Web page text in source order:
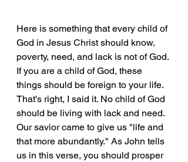
Here is something that every child of
God in Jesus Christ should know,
poverty, need, and lack is not of God.
If you are a child of God, these
things should be foreign to your life.
That's right, I said it. No child of God
should be living with lack and need.
Our savior came to give us "life and
that more abundantly." As John tells
us in this verse, you should prosper